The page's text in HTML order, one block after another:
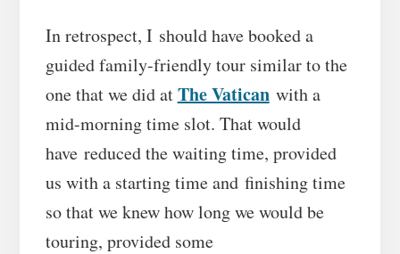
In retrospect, I should have booked a
guided family-friendly tour similar to the
one that we did atThe Vaticanwith a
mid-morning time slot. That would
have reduced the waiting time, provided
us with a starting time and finishing time
so that we knew how long we would be
touring, provided some